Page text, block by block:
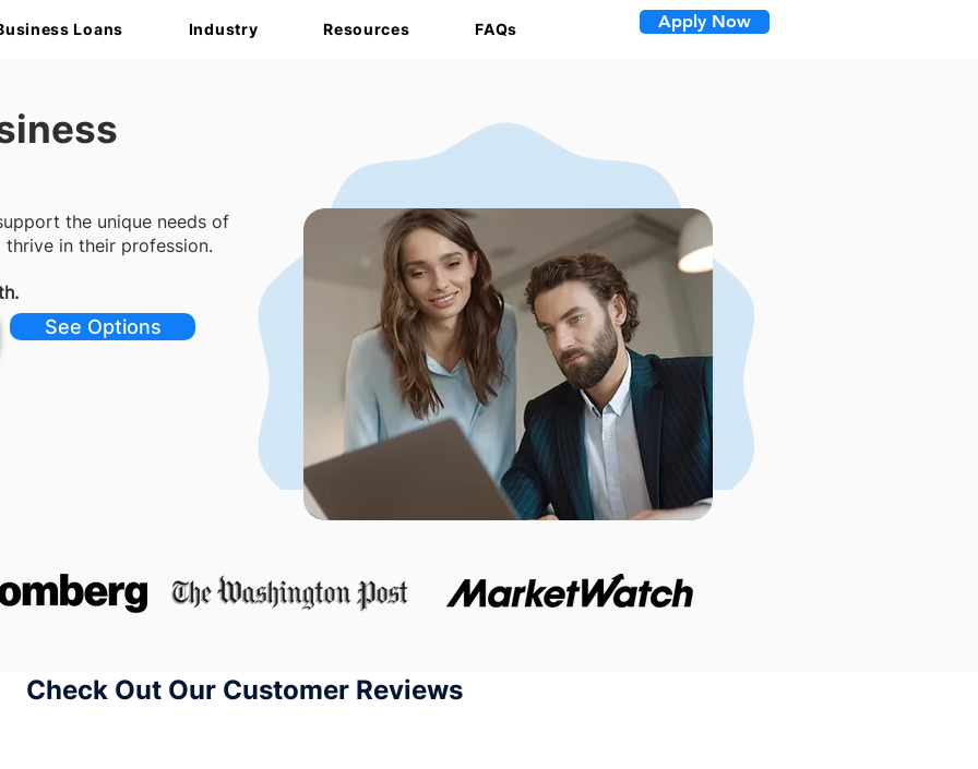
Loans Industry Resources FAQs Apply Now
See Options
the unique needs of
in their profession.
Check Out Our Customer Reviews